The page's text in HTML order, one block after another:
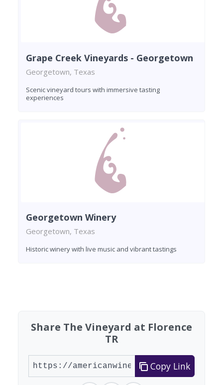
Grape Creek Vineyards - Georgetown
Georgetown, Texas
Scenic vineyard tours with immersive tasting
experiences
Georgetown Winery
Georgetown, Texas
Historic winery with live music and vibrant tastings
Share The Vineyard at Florence
TR
Copy Link